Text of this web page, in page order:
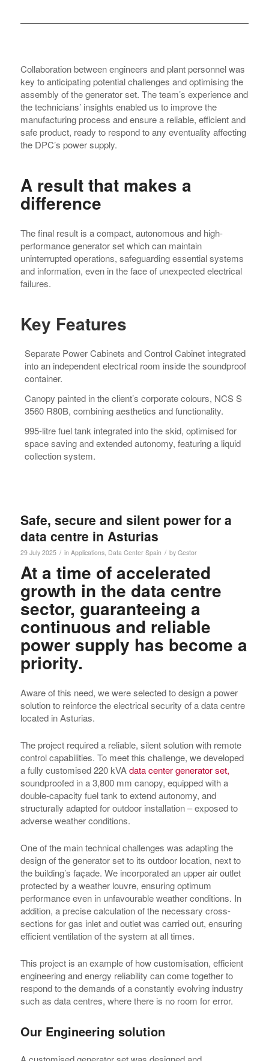
Collaboration between engineers and plant personnel was
key to anticipating potential challenges and optimising the
assembly of the generator set. The team’s experience and
the technicians’ insights enabled us to improve the
manufacturing process and ensure a reliable, efficient and
safe product, ready to respond to any eventuality affecting
the DPC’s power supply.
A result that makes a
difference
The final result is a compact, autonomous and high-
performance generator set which can maintain
uninterrupted operations, safeguarding essential systems
and information, even in the face of unexpected electrical
failures.
Key Features
Separate Power Cabinets and Control Cabinet integrated
into an independent electrical room inside the soundproof
container.
Canopy painted in the client’s corporate colours, NCS S
3560 R80B, combining aesthetics and functionality.
995-litre fuel tank integrated into the skid, optimised for
space saving and extended autonomy, featuring a liquid
collection system.
Safe, secure and silent power for a
data centre in Asturias
29 July 2025 / in Applications, Data Center Spain / by Gestor
At a time of accelerated
growth in the data centre
sector, guaranteeing a
continuous and reliable
power supply has become a
priority.
Aware of this need, we were selected to design a power
solution to reinforce the electrical security of a data centre
located in Asturias.
The project required a reliable, silent solution with remote
control capabilities. To meet this challenge, we developed
a fully customised 220 kVAdata center generator set,
soundproofed in a 3,800 mm canopy, equipped with a
double-capacity fuel tank to extend autonomy, and
structurally adapted for outdoor installation – exposed to
adverse weather conditions.
One of the main technical challenges was adapting the
design of the generator set to its outdoor location, next to
the building’s façade. We incorporated an upper air outlet
protected by a weather louvre, ensuring optimum
performance even in unfavourable weather conditions. In
addition, a precise calculation of the necessary cross-
sections for gas inlet and outlet was carried out, ensuring
efficient ventilation of the system at all times.
This project is an example of how customisation, efficient
engineering and energy reliability can come together to
respond to the demands of a constantly evolving industry
such as data centres, where there is no room for error.
Our Engineering solution